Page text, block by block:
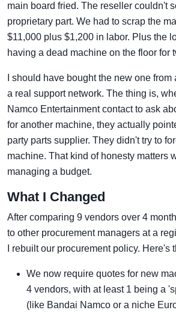
main board fried. The reseller couldn't
proprietary part. We had to scrap the
$11,000 plus $1,200 in labor. Plus the
having a dead machine on the floor for
I should have bought the new one
a real support network. The thing is,
Namco Entertainment contact to ask
for another machine, they actually
party parts supplier. They didn't try to
machine. That kind of honesty matters
managing a budget.
What I Changed
After comparing 9 vendors over 4
to other procurement managers at a
I rebuilt our procurement policy. Here's
We now require quotes for new
4 vendors, with at least 1 being a
(like Bandai Namco or a niche